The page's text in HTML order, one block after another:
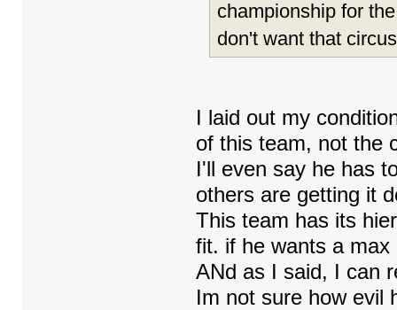
championship for
don't want that
I laid out my
of this team, not the
I'll even say he has
others are getting it
This team has its
fit. if he wants a max
ANd as I said, I can
Im not sure how evil